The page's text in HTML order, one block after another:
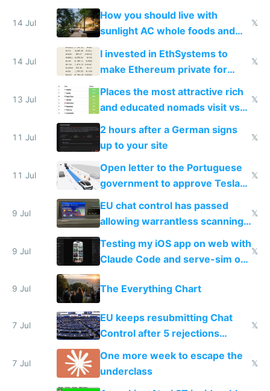
nonstop work and medication
14 Jul
How you should live with
sunlight AC whole foods and
exercise
𝕏
14 Jul
I invested in EthSystems to
make Ethereum private for
𝕏
13 Jul
Places the most attractive rich
and educated nomads visit vs
the least
𝕏
11 Jul
2 hours after a German signs
up to your site
𝕏
11 Jul
Open letter to the Portuguese
government to approve Tesla
FSD
𝕏
9 Jul
EU chat control has passed
allowing warrantless scanning
of messages
𝕏
9 Jul
Testing my iOS app on web with
Claude Code and serve-sim on
a headless Mac Mini
𝕏
9 Jul The Everything Chart
7 Jul
EU keeps resubmitting Chat
Control after 5 rejections
proving it's undemocratic
𝕏
7 Jul
One more week to escape the
underclass
𝕏